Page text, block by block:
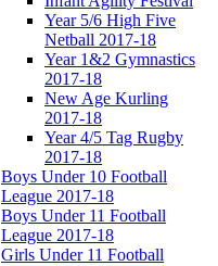
Year 5/6 High Five
Netball 2017-18
Year 1&2 Gymnastics
2017-18
New Age Kurling
2017-18
Year 4/5 Tag Rugby
2017-18
Boys Under 10 Football
League 2017-18
Boys Under 11 Football
League 2017-18
Girls Under 11 Football